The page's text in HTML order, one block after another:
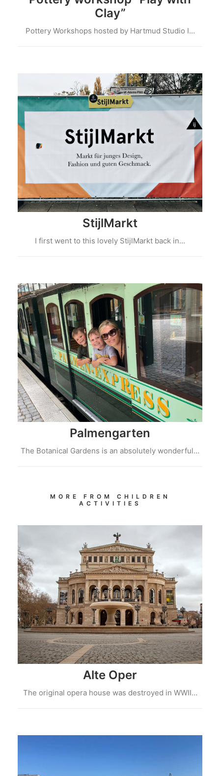
Clay”
Pottery Workshops hosted by Hartmud Studio I…
StijlMarkt
I first went to this lovely StijlMarkt back in…
Palmengarten
The Botanical Gardens is an absolutely wonderful…
MORE FROM CHILDREN
ACTIVITIES
Alte Oper
The original opera house was destroyed in WWII…